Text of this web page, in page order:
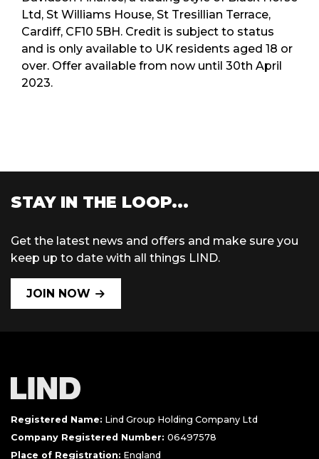
Ltd, St Williams House, St Tresillian Terrace,
Cardiff, CF10 5BH. Credit is subject to status
and is only available to UK residents aged 18 or
over. Offer available from now until 30th April
2023.
STAY IN THE LOOP...
Get the latest news and offers and make sure you
keep up to date with all things LIND.
JOIN NOW
Registered Name: Lind Group Holding Company Ltd
Company Registered Number: 06497578
Place of Registration: England